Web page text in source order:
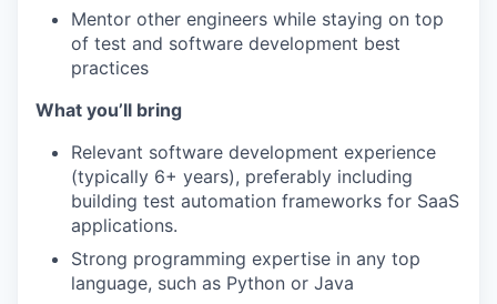
Mentor other engineers while staying on top
of test and software development best
practices
What you’ll bring
Relevant software development experience
(typically 6+ years), preferably including
building test automation frameworks for SaaS
applications.
Strong programming expertise in any top
language, such as Python or Java